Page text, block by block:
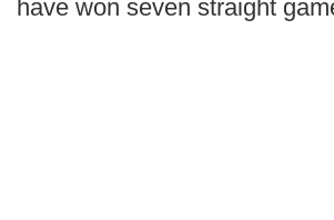
have won seven straight